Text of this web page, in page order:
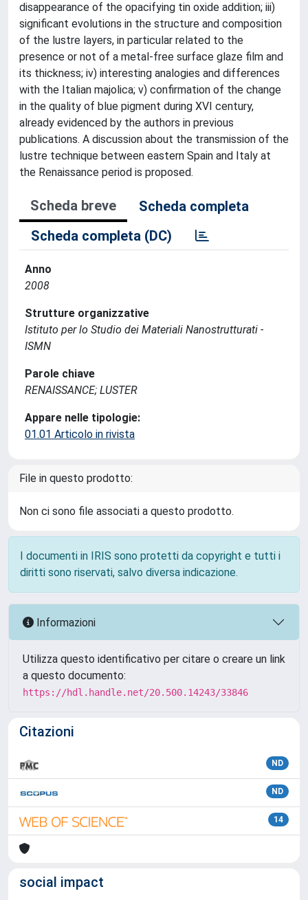
disappearance of the opacifying tin oxide addition; iii)
significant evolutions in the structure and composition
of the lustre layers, in particular related to the
presence or not of a metal-free surface glaze film and
its thickness; iv) interesting analogies and differences
with the Italian majolica; v) confirmation of the change
in the quality of blue pigment during XVI century,
already evidenced by the authors in previous
publications. A discussion about the transmission of the
lustre technique between eastern Spain and Italy at
the Renaissance period is proposed.
Scheda breve
Scheda completa
Scheda completa (DC)
Anno
2008
Strutture organizzative
Istituto per lo Studio dei Materiali Nanostrutturati -
ISMN
Parole chiave
RENAISSANCE; LUSTER
Appare nelle tipologie:
01.01 Articolo in rivista
File in questo prodotto:
Non ci sono file associati a questo prodotto.
I documenti in IRIS sono protetti da copyright e tutti i
diritti sono riservati, salvo diversa indicazione.
Informazioni
Utilizza questo identificativo per citare o creare un link
a questo documento:
https://hdl.handle.net/20.500.14243/33846
Citazioni
ND
ND
14
social impact